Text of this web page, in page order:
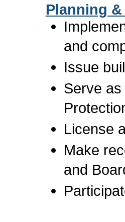
Planning
and
Issue
Serve
License
Make
and